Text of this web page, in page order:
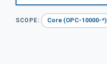
SCOPE: Core (OPC-10000-*)